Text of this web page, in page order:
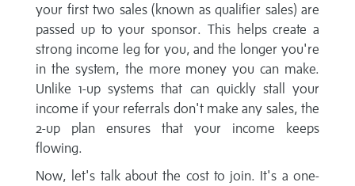
your first two sales (known as qualifier sales) are
passed up to your sponsor. This helps create a
strong income leg for you, and the longer you're
in the system, the more money you can make.
Unlike 1-up systems that can quickly stall your
income if your referrals don't make any sales, the
2-up plan ensures that your income keeps
flowing.
Now, let's talk about the cost to join. It's a one-